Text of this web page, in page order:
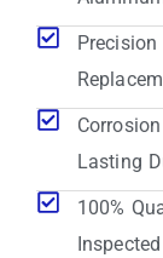
Lasting
100%